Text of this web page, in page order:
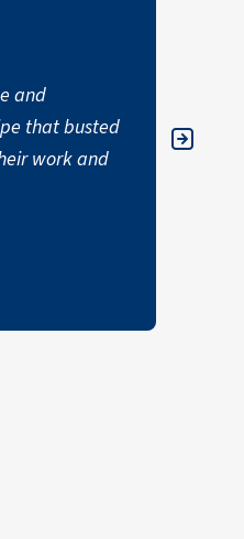
and
that busted
work and